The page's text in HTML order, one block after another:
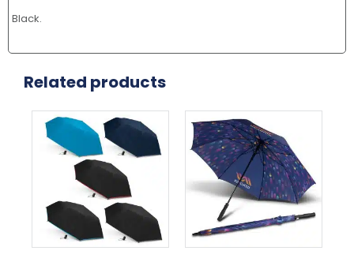
Black.
Related products
This
product
options
may
be